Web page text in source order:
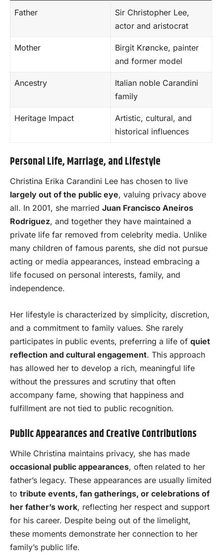
Father
Sir Christopher Lee,
actor and aristocrat
Mother
Birgit Krøncke, painter
and former model
Ancestry
Italian noble Carandini
family
Heritage Impact
Artistic, cultural, and
historical influences
Personal Life, Marriage, and Lifestyle
Christina Erika Carandini Lee has chosen to live
largely out of the public eye, valuing privacy above
all. In 2001, she married Juan Francisco Aneiros
Rodriguez, and together they have maintained a
private life far removed from celebrity media. Unlike
many children of famous parents, she did not pursue
acting or media appearances, instead embracing a
life focused on personal interests, family, and
independence.
Her lifestyle is characterized by simplicity, discretion,
and a commitment to family values. She rarely
participates in public events, preferring a life of quiet
reflection and cultural engagement. This approach
has allowed her to develop a rich, meaningful life
without the pressures and scrutiny that often
accompany fame, showing that happiness and
fulfillment are not tied to public recognition.
Public Appearances and Creative Contributions
While Christina maintains privacy, she has made
occasional public appearances, often related to her
father’s legacy. These appearances are usually limited
to tribute events, fan gatherings, or celebrations of
her father’s work, reflecting her respect and support
for his career. Despite being out of the limelight,
these moments demonstrate her connection to her
family’s public life.